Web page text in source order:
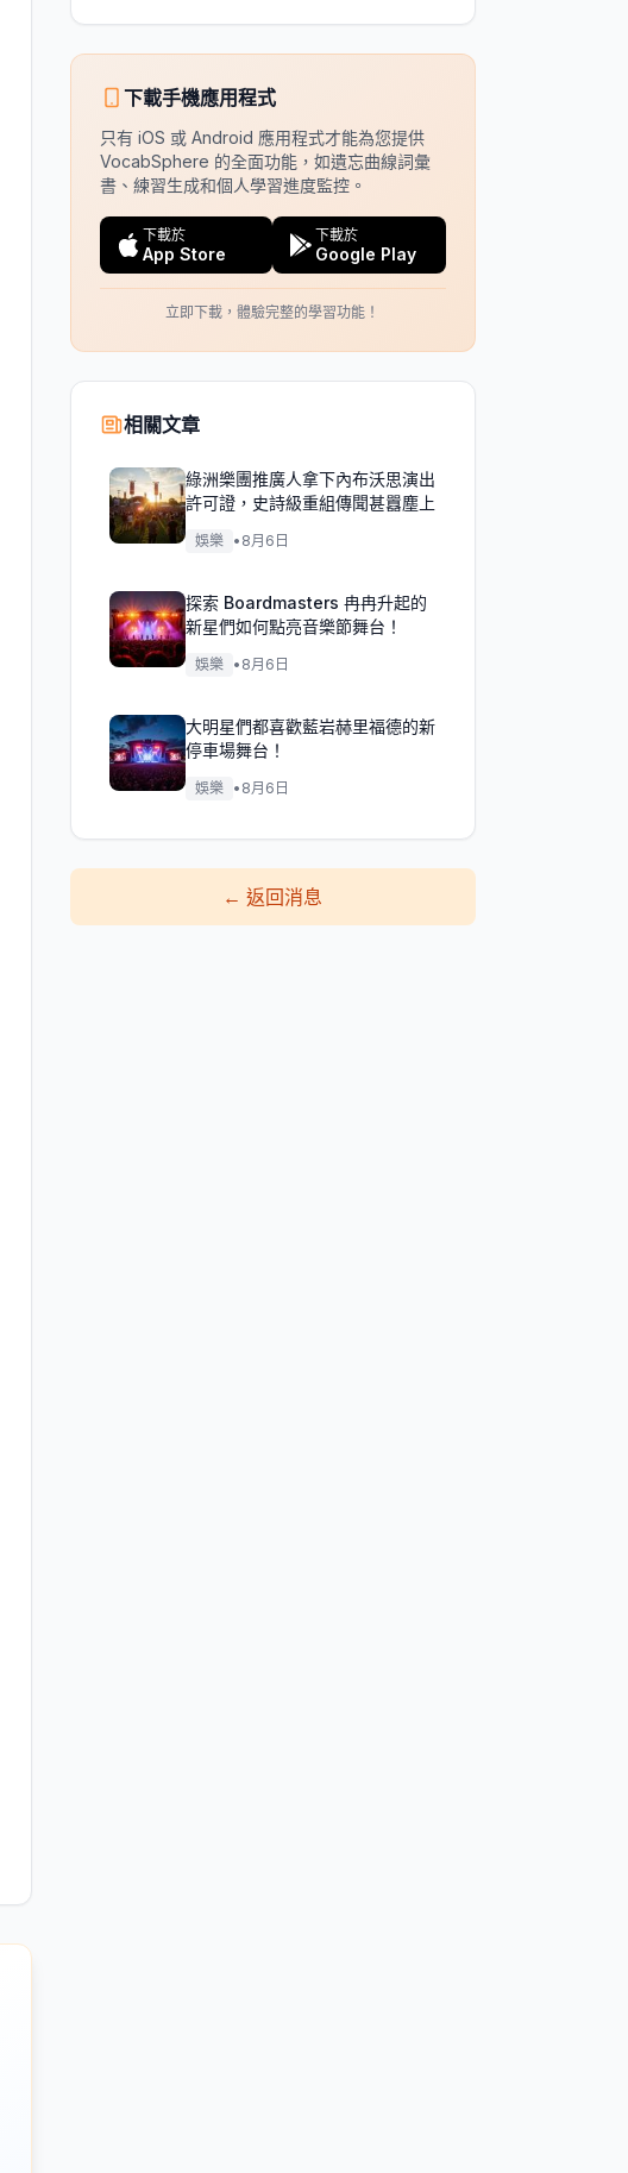
下載手機應用程式
只有 iOS 或 Android 應用程式才能為您提供
VocabSphere 的全面功能，如遺忘曲線詞彙
書、練習生成和個人學習進度監控。
下載於
App Store
下載於
Google Play
立即下載，體驗完整的學習功能！
相關文章
綠洲樂團推廣人拿下內布沃思演出
許可證，史詩級重組傳聞甚囂塵上
娛樂 • 8月6日
探索 Boardmasters 冉冉升起的
新星們如何點亮音樂節舞台！
娛樂 • 8月6日
大明星們都喜歡藍岩赫里福德的新
停車場舞台！
娛樂 • 8月6日
←返回消息